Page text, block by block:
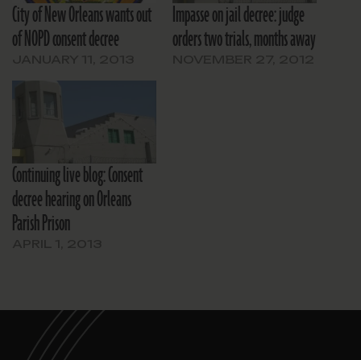
City of New Orleans wants out
of NOPD consent decree
Impasse on jail decree: judge
orders two trials, months away
Continuing live blog: Consent
decree hearing on Orleans
Parish Prison